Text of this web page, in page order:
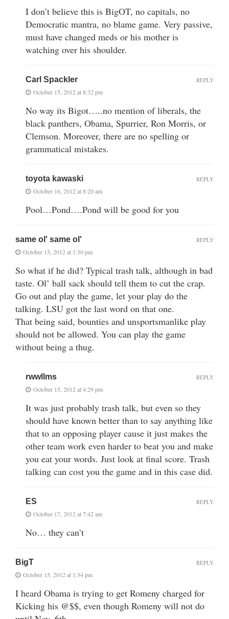
I don’t believe this is BigOT, no capitals, no
Democratic mantra, no blame game. Very passive,
must have changed meds or his mother is
watching over his shoulder.
Carl Spackler
October 15, 2012 at 8:32 pm
No way its Bigot…..no mention of liberals, the
black panthers, Obama, Spurrier, Ron Morris, or
Clemson. Moreover, there are no spelling or
grammatical mistakes.
REPLY
toyota kawaski
October 16, 2012 at 8:20 am
Pool…Pond….Pond will be good for you
REPLY
same ol' same ol'
October 15, 2012 at 1:30 pm
So what if he did? Typical trash talk, although in bad
taste. Ol’ ball sack should tell them to cut the crap.
Go out and play the game, let your play do the
talking. LSU got the last word on that one.
That being said, bounties and unsportsmanlike play
should not be allowed. You can play the game
without being a thug.
REPLY
rwwllms
October 15, 2012 at 4:29 pm
It was just probably trash talk, but even so they
should have known better than to say anything like
that to an opposing player cause it just makes the
other team work even harder to beat you and make
you eat your words. Just look at final score. Trash
talking can cost you the game and in this case did.
REPLY
ES
October 17, 2012 at 7:42 am
No… they can’t
REPLY
BigT
October 15, 2012 at 1:34 pm
I heard Obama is trying to get Romeny charged for
Kicking his @$$, even though Romeny will not do
REPLY